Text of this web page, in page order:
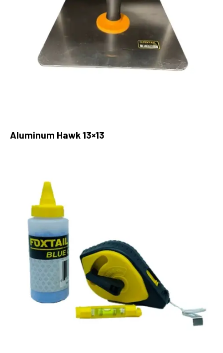
Aluminum Hawk 13×13